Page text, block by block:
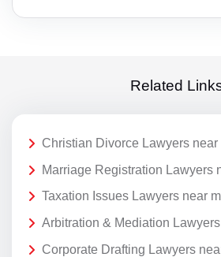
Related
Christian Divorce Lawyers near
Marriage Registration Lawyers
Taxation Issues Lawyers near
Arbitration & Mediation
Corporate Drafting Lawyers